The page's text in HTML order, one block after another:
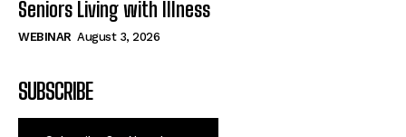
Seniors Living with Illness
WEBINAR August 3, 2026
SUBSCRIBE